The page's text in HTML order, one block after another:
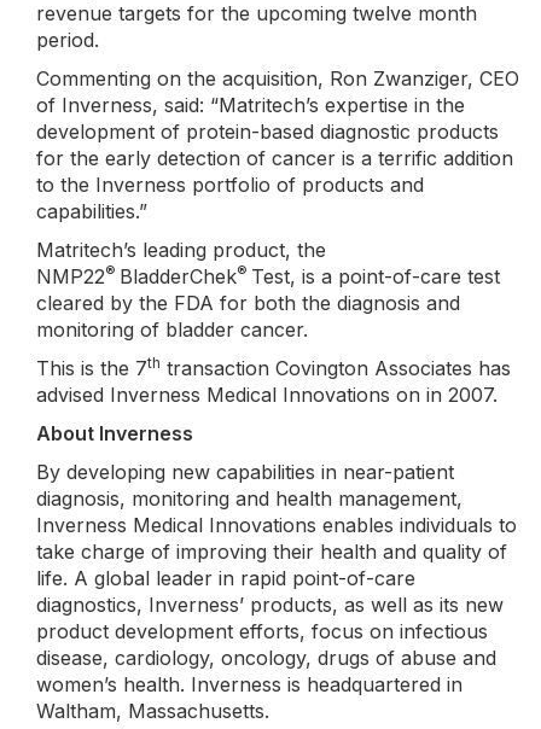
revenue targets for the upcoming twelve month
period.
Commenting on the acquisition, Ron Zwanziger, CEO
of Inverness, said: “Matritech’s expertise in the
development of protein-based diagnostic products
for the early detection of cancer is a terrific addition
to the Inverness portfolio of products and
capabilities.”
Matritech’s leading product, the
NMP22® BladderChek® Test, is a point-of-care test
cleared by the FDA for both the diagnosis and
monitoring of bladder cancer.
This is the 7th transaction Covington Associates has
advised Inverness Medical Innovations on in 2007.
About Inverness
By developing new capabilities in near-patient
diagnosis, monitoring and health management,
Inverness Medical Innovations enables individuals to
take charge of improving their health and quality of
life. A global leader in rapid point-of-care
diagnostics, Inverness’ products, as well as its new
product development efforts, focus on infectious
disease, cardiology, oncology, drugs of abuse and
women’s health. Inverness is headquartered in
Waltham, Massachusetts.